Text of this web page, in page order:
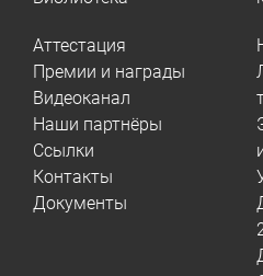
Аттестация
Премии и награды
Видеоканал
Наши партнёры
Ссылки
Контакты
Документы